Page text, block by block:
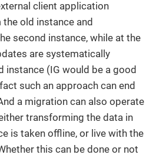
client application
old instance and
second instance, while at the
are systematically
instance (IG would be a good
such an approach can end
a migration can also operate
transforming the data in
is taken offline, or live with the
this can be done or not